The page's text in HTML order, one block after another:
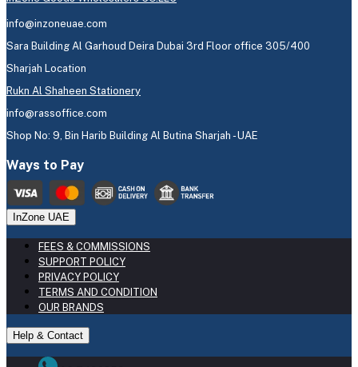
info@inzoneuae.com
Sara Building Al Garhoud Deira Dubai 3rd Floor office 305/400
Sharjah Location
Rukn Al Shaheen Stationery
info@rassoffice.com
Shop No: 9, Bin Harib Building Al Butina Sharjah - UAE
Ways to Pay
InZone UAE
FEES & COMMISSIONS
SUPPORT POLICY
PRIVACY POLICY
TERMS AND CONDITION
OUR BRANDS
Help & Contact